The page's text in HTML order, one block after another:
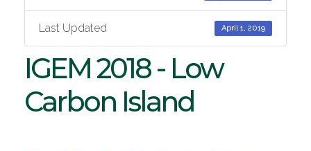
Last Updated April 1, 2019
IGEM 2018 - Low
Carbon Island